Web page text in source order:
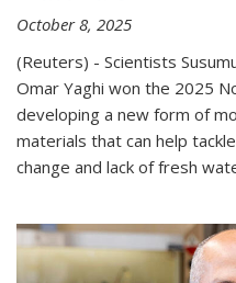
October 8, 2025
(Reuters) - Scientists
Omar Yaghi won the 2025
developing a new form of
materials that can help
change and lack of fresh